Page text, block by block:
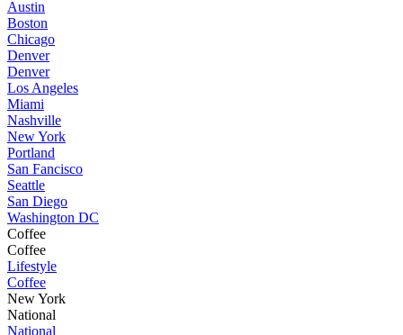
Austin
Boston
Chicago
Denver
Denver
Los Angeles
Miami
Nashville
New York
Portland
San Fancisco
Seattle
San Diego
Washington DC
Coffee
Coffee
Lifestyle
Coffee
New York
National
National